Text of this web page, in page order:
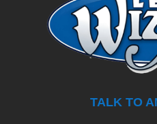
TALK TO